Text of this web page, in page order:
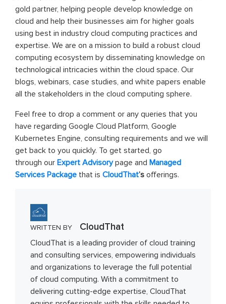
gold partner, helping people develop knowledge on
cloud and help their businesses aim for higher goals
using best in industry cloud computing practices and
expertise. We are on a mission to build a robust cloud
computing ecosystem by disseminating knowledge on
technological intricacies within the cloud space. Our
blogs, webinars, case studies, and white papers enable
all the stakeholders in the cloud computing sphere.
Feel free to drop a comment or any queries that you
have regarding Google Cloud Platform, Google
Kubernetes Engine, consulting requirements and we will
get back to you quickly. To get started, go
through our Expert Advisorypage and Managed
Services Package that is CloudThat’s offerings.
WRITTEN BY CloudThat
CloudThat is a leading provider of cloud training
and consulting services, empowering individuals
and organizations to leverage the full potential
of cloud computing. With a commitment to
delivering cutting-edge expertise, CloudThat